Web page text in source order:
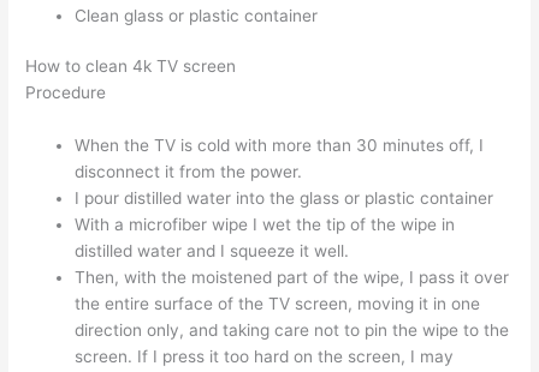
Clean glass or plastic container
How to clean 4k TV screen
Procedure
When the TV is cold with more than 30 minutes off, I
disconnect it from the power.
I pour distilled water into the glass or plastic container
With a microfiber wipe I wet the tip of the wipe in
distilled water and I squeeze it well.
Then, with the moistened part of the wipe, I pass it over
the entire surface of the TV screen, moving it in one
direction only, and taking care not to pin the wipe to the
screen. If I press it too hard on the screen, I may